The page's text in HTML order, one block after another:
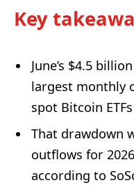
Key
June’s $4.5
largest monthly
spot Bitcoin
That drawdown
outflows for
according to